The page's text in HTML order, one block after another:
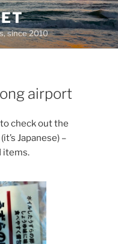
since 2010
airport
check out the
Japanese) –
items.